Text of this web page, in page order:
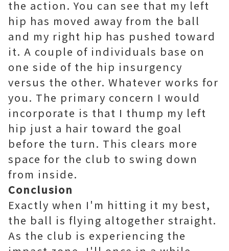
the action. You can see that my left
hip has moved away from the ball
and my right hip has pushed toward
it. A couple of individuals base on
one side of the hip insurgency
versus the other. Whatever works for
you. The primary concern I would
incorporate is that I thump my left
hip just a hair toward the goal
before the turn. This clears more
space for the club to swing down
from inside.
Conclusion
Exactly when I'm hitting it my best,
the ball is flying altogether straight.
As the club is experiencing the